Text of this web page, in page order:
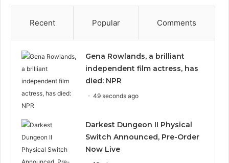
Recent Popular Comments
Gena Rowlands, a brilliant
independent film actress, has
died: NPR
49 seconds ago
Darkest Dungeon II Physical
Switch Announced, Pre-Order
Now Live